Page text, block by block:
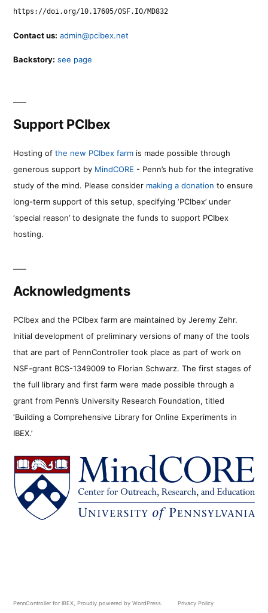
https://doi.org/10.17605/OSF.IO/MD832
Contact us: admin@pcibex.net
Backstory: see page
Support PCIbex
Hosting of the new PCIbex farm is made possible through
generous support by MindCORE - Penn’s hub for the integrative
study of the mind. Please consider making a donation to ensure
long-term support of this setup, specifying ‘PCIbex’ under
‘special reason’ to designate the funds to support PCIbex
hosting.
Acknowledgments
PCIbex and the PCIbex farm are maintained by Jeremy Zehr.
Initial development of preliminary versions of many of the tools
that are part of PennController took place as part of work on
NSF-grant BCS-1349009 to Florian Schwarz. The first stages of
the full library and first farm were made possible through a
grant from Penn’s University Research Foundation, titled
‘Building a Comprehensive Library for Online Experiments in
IBEX.’
PennController for IBEX Proudly powered by WordPress. Privacy Policy